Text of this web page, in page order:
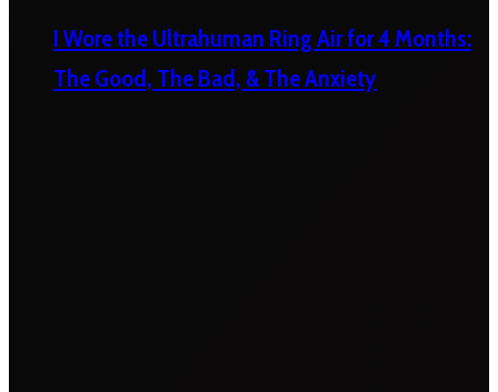
I Wore the Ultrahuman Ring Air for 4 Months:
The Good, The Bad, & The Anxiety